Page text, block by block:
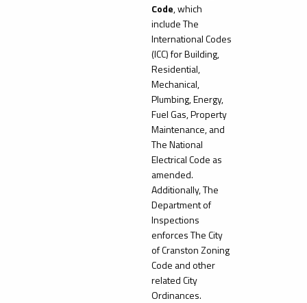
Code, which
include The
International Codes
(ICC) for Building,
Residential,
Mechanical,
Plumbing, Energy,
Fuel Gas, Property
Maintenance, and
The National
Electrical Code as
amended.
Additionally, The
Department of
Inspections
enforces The City
of Cranston Zoning
Code and other
related City
Ordinances.